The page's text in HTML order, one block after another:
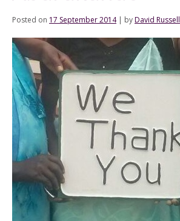
Posted on 17 September 2014| byDavid Russell